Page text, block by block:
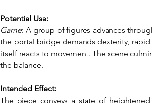
Potential Use:
Game: A group of figures advances
the portal bridge demands dexterity, rapid
itself reacts to movement. The scene
the balance.
Intended Effect:
The piece conveys a state of